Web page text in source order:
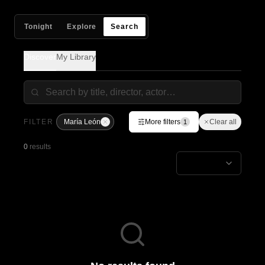
Tonight Explore Search
My Library
FILTER María León More filters 1 Clear all
0 results